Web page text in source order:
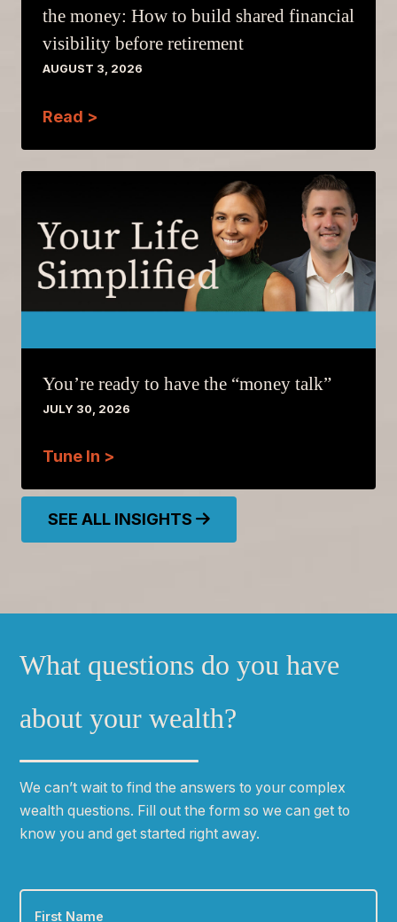
the money: How to build shared financial
visibility before retirement
AUGUST 3, 2026
Read >
You’re ready to have the “money talk”
JULY 30, 2026
Tune In >
SEE ALL INSIGHTS
What questions do you have
about your wealth?
We canʼt wait to find the answers to your complex
wealth questions. Fill out the form so we can get to
know you and get started right away.
First
Name *